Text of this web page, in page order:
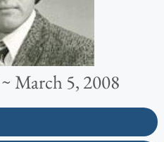
March 5, 2008